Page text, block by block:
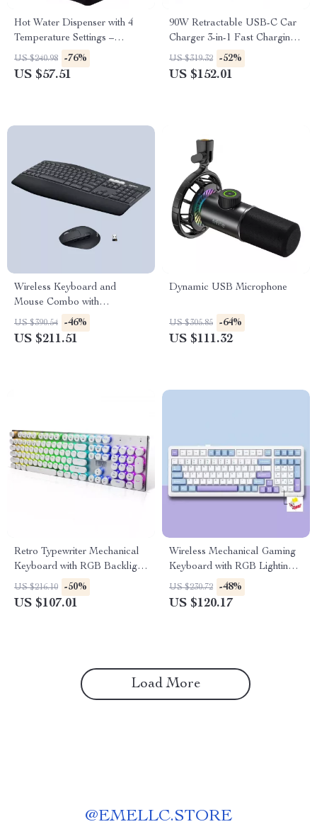
Hot Water Dispenser with 4
Temperature Settings –
Stainless Steel Countertop
Boiler
US $240.98 -76%
US $57.51
90W Retractable USB-C Car
Charger 3-in-1 Fast Charging
Adapter for Phones, Earbuds,
and More
US $319.32 -52%
US $152.01
Wireless Keyboard and
Mouse Combo with
Ergonomic Palm Rest & Dual
Connection
US $390.54 -46%
US $211.51
Dynamic USB Microphone
US $305.85 -64%
US $111.32
Retro Typewriter Mechanical
Keyboard with RGB Backlight
and Blue Switches
US $216.10 -50%
US $107.01
Wireless Mechanical Gaming
Keyboard with RGB Lighting –
99 Keys
US $230.72 -48%
US $120.17
Load More
@EMELLC.STORE